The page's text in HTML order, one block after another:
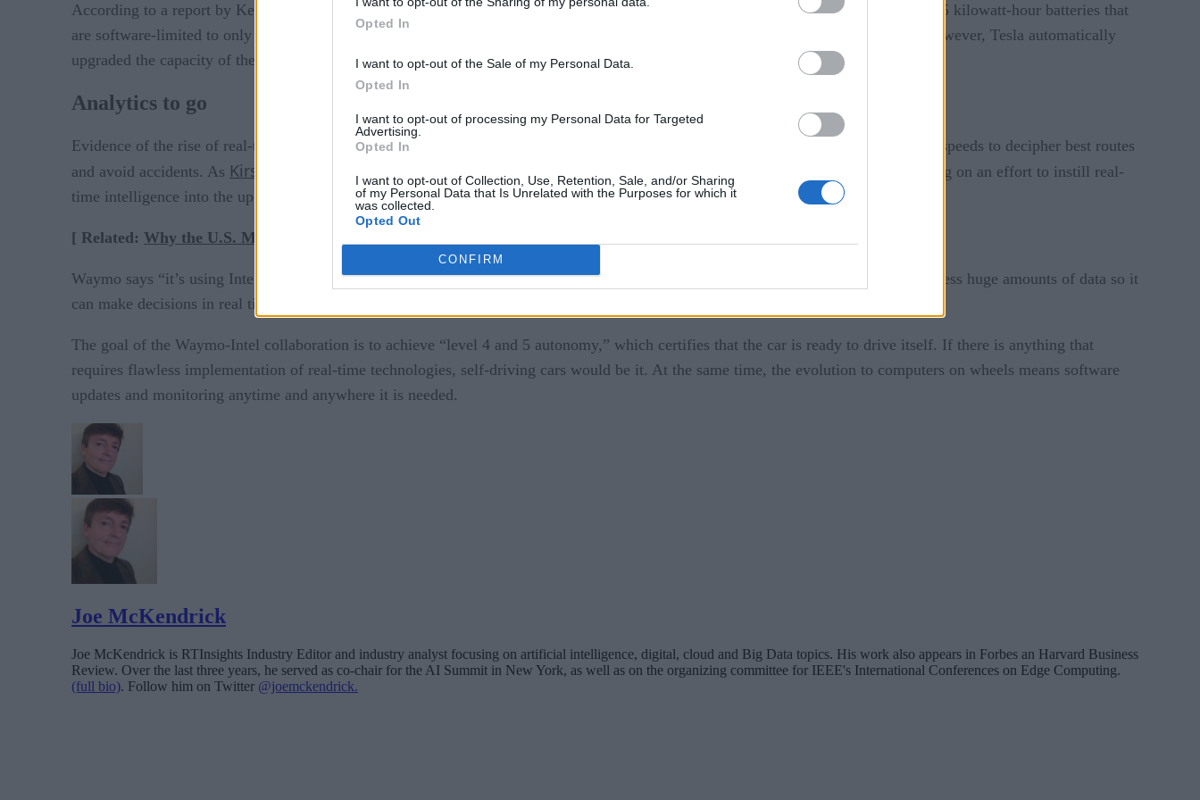
Opted In
I want to opt-out of the Sale of my Personal Data.
Opted In
I want to opt-out of processing my Personal Data for Targeted
Advertising.
Opted In
I want to opt-out of Collection, Use, Retention, Sale, and/or Sharing
of my Personal Data that Is Unrelated with the Purposes for which it
was collected.
Opted Out
CONFIRM
According to a report by Keith Collins in Quartz, “some of Tesla’s Model X and S vehicles that were introduced in 2016 come with 75 kilowatt-hour batteries that
are software-limited to only offer 60 or 70 kilowatt hours, capable of 200 to 230 miles per charge.” As the storm approach Florida, however, Tesla automatically
upgraded the capacity of the state’s Tesla drovers to enable them to drive clear of Hurricane Irma’s cone of uncertainty.
Analytics to go
Evidence of the rise of real-time, software-driven driving abounds. Cars will soon be capable of conducting data analysis at real-time speeds to decipher best routes
and avoid accidents. As Kirsten Korosec recently explained
in Fortune, Intel and Waymo — a part of Alphabet – are collaborating on an effort to instill real-
time intelligence into the upcoming generation of self-driving cars.
[ Related: Why the U.S. Military Is Gung-Ho About Autonomous Boats
Waymo says “it’s using Intel chips as part of a compute platform that allows its self-driving Chrysler Pacifica hybrid minivans to process huge amounts of data so it
can make decisions in real time while navigating city streets.”
The goal of the Waymo-Intel collaboration is to achieve “level 4 and 5 autonomy,” which certifies that the car is ready to drive itself. If there is anything that
requires flawless implementation of real-time technologies, self-driving cars would be it. At the same time, the evolution to computers on wheels means software
updates and monitoring anytime and anywhere it is needed.
Joe McKendrick
Joe McKendrick is RTInsights Industry Editor and industry analyst focusing on artificial intelligence, digital, cloud and Big Data topics. His work also appears in Forbes an Harvard Business
Review. Over the last three years, he served as co-chair for the AI Summit in New York, as well as on the organizing committee for IEEE's International Conferences on Edge Computing.
(full bio). Follow him on Twitter @joemckendrick.